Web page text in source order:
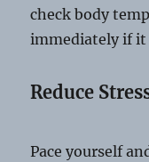
check body
immediately if it
Reduce
Pace yourself